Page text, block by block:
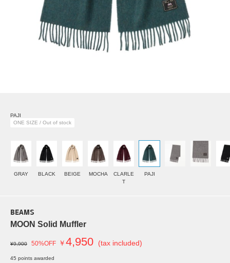
PAJI
ONE SIZE / Out of stock
GRAY BLACK BEIGE MOCHA
CLARLE
T
PAJI
BEAMS
MOON Solid Muffler
¥9,900 50%OFF ￥4,950 (tax included)
45 points awarded